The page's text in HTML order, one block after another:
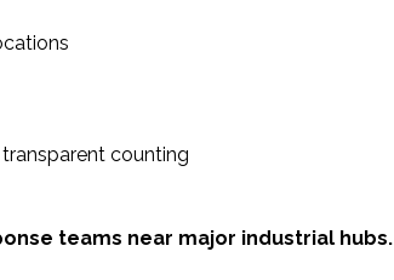
counting
teams near major industrial hubs.